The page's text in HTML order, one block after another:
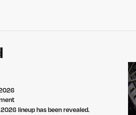
lineup has been revealed.